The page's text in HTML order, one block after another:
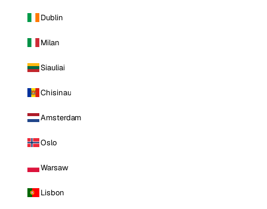
Dublin
Milan
Siauliai
Chisinau
Amsterdam
Oslo
Warsaw
Lisbon